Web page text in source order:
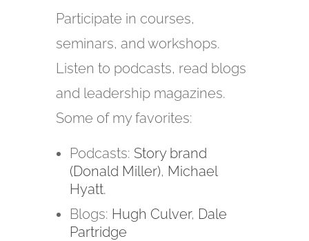
Participate in courses,
seminars, and workshops.
Listen to podcasts, read blogs
and leadership magazines.
Some of my favorites:
Podcasts: Story brand
(Donald Miller), Michael
Hyatt.
Blogs: Hugh Culver, Dale
Partridge